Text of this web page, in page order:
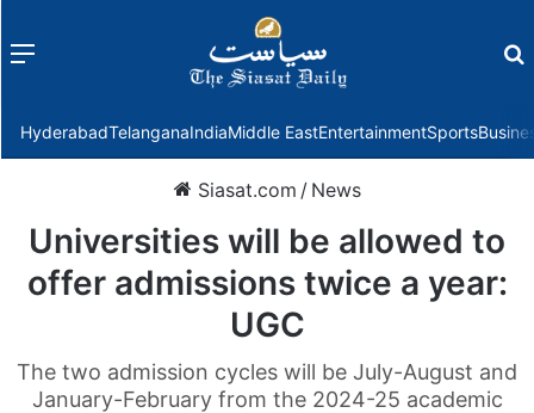
Menu
HyderabadTelanganaIndiaMiddle EastEntertainmentSports
Siasat.com / News
Universities will be allowed to
offer admissions twice a year:
UGC
The two admission cycles will be July-August and
January-February from the 2024-25 academic